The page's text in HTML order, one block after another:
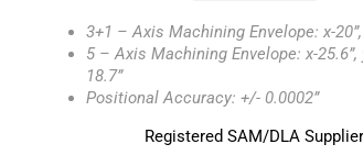
3+1 – Axis Machining Envelope: x-20”,
5 – Axis Machining Envelope: x-25.6”,
18.7”
Positional Accuracy: +/- 0.0002”
Registered SAM/DLA Supplier